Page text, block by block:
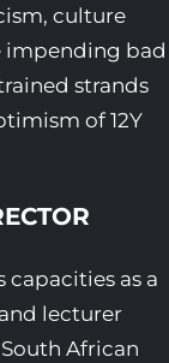
culture
impending bad
strands
of 12Y
capacities as a
lecturer
African